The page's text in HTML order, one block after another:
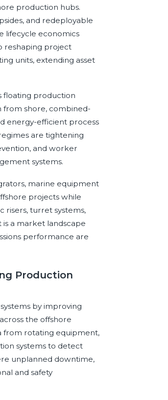
production hubs.
and redeployable
lifecycle economics
reshaping project
units, extending asset
floating production
from shore, combined-
energy-efficient process
are tightening
and worker
systems.
marine equipment
projects while
risers, turret systems,
a market landscape
performance are
Production
by improving
the offshore
from rotating equipment,
systems to detect
unplanned downtime,
and safety